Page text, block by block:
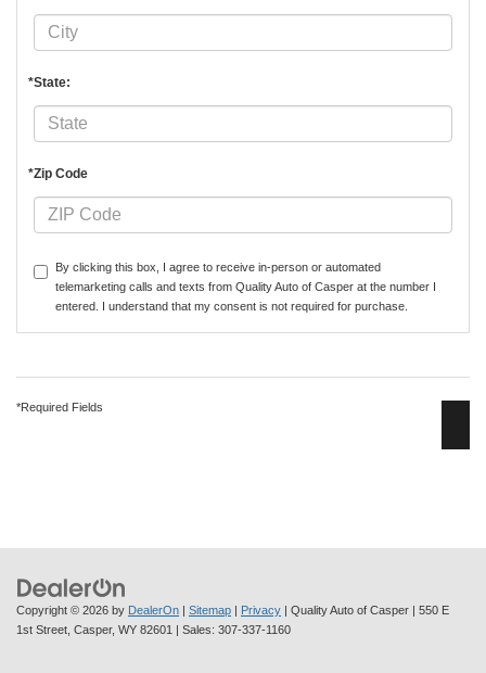
*State:
*Zip Code
By clicking this box, I agree to receive in-person or automated
telemarketing calls and texts from Quality Auto of Casper at the number I
entered. I understand that my consent is not required for purchase.
*Required Fields
Copyright © 2026 by DealerOn | Sitemap | Privacy | Quality Auto of Casper | 550 E
1st Street, Casper, WY 82601 | Sales: 307-337-1160